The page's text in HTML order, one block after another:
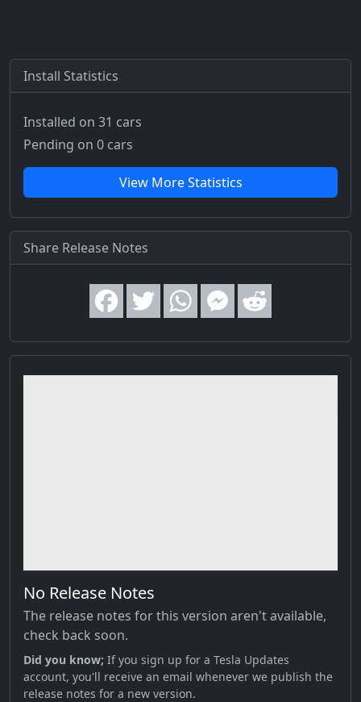
Install Statistics
Installed on 31 cars
Pending on 0 cars
View More Statistics
Share Release Notes
No Release Notes
The release notes for this version aren't available,
check back soon.
Did you know; If you sign up for a Tesla Updates
account, you'll receive an email whenever we publish the
release notes for a new version.